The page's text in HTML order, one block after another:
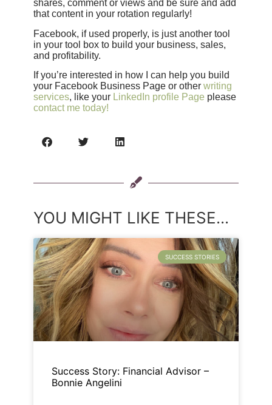
shares, comment or views and be sure and add
that content in your rotation regularly!
Facebook, if used properly, is just another tool
in your tool box to build your business, sales,
and profitability.
If you’re interested in how I can help you build
your Facebook Business Page or other writing
services, like your LinkedIn profile Page please
contact me today!
YOU MIGHT LIKE THESE...
SUCCESS STORIES
Success Story: Financial Advisor –
Bonnie Angelini